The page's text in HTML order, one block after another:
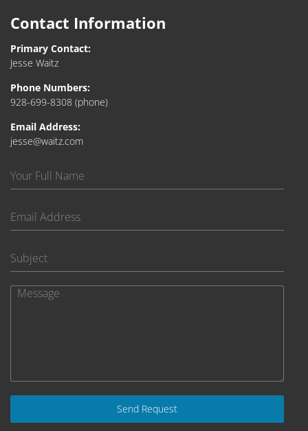
Contact Information
Primary Contact:
Jesse Waitz
Phone Numbers:
928-699-8308 (phone)
Email Address:
jesse@waitz.com
Send Request